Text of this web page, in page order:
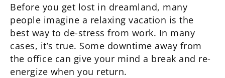
Before you get lost in dreamland, many
people imagine a relaxing vacation is the
best way to de-stress from work. In many
cases, it’s true. Some downtime away from
the office can give your mind a break and re-
energize when you return.